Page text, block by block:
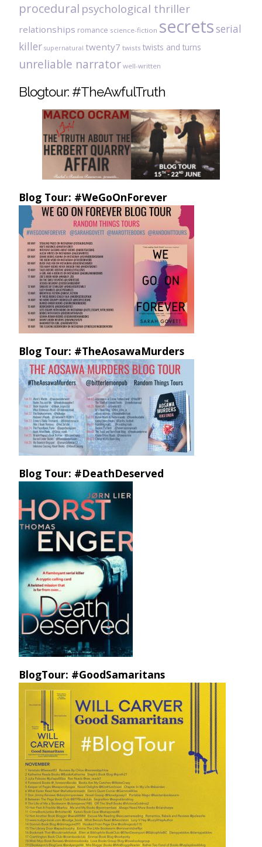
procedural psychological thriller
relationships romance science-fiction secretsserial
killer supernatural twenty7 twists twists and turns
unreliable narrator well-written
Blogtour: #TheAwfulTruth
Blog Tour: #WeGoOnForever
Blog Tour: #TheAosawaMurders
Blog Tour: #DeathDeserved
BlogTour: #GoodSamaritans